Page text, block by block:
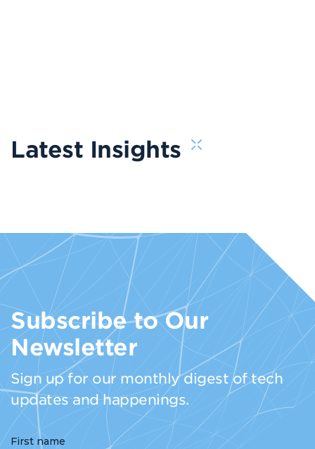
Latest Insights
Subscribe to Our
Newsletter
Sign up for our monthly digest of tech
updates and happenings.